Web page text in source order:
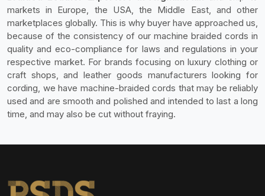
markets in Europe, the USA, the Middle East, and other
marketplaces globally. This is why buyer have approached us,
because of the consistency of our machine braided cords in
quality and eco-compliance for laws and regulations in your
respective market. For brands focusing on luxury clothing or
craft shops, and leather goods manufacturers looking for
cording, we have machine-braided cords that may be reliably
used and are smooth and polished and intended to last a long
time, and may also be cut without fraying.